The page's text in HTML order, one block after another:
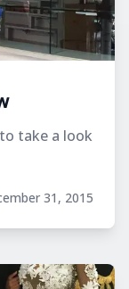
take a look
31, 2015